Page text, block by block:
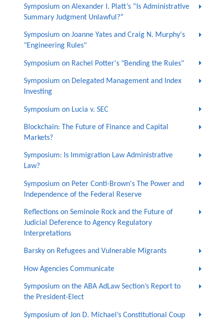
Symposium on Alexander I. Platt’s “Is Administrative
Summary Judgment Unlawful?”
Symposium on Joanne Yates and Craig N. Murphy's
"Engineering Rules"
Symposium on Rachel Potter's "Bending the Rules"
Symposium on Delegated Management and Index
Investing
Symposium on Lucia v. SEC
Blockchain: The Future of Finance and Capital
Markets?
Symposium: Is Immigration Law Administrative
Law?
Symposium on Peter Conti-Brown's The Power and
Independence of the Federal Reserve
Reflections on Seminole Rock and the Future of
Judicial Deference to Agency Regulatory
Interpretations
Barsky on Refugees and Vulnerable Migrants
How Agencies Communicate
Symposium on the ABA AdLaw Section’s Report to
the President-Elect
Symposium of Jon D. Michael’s Constitutional Coup